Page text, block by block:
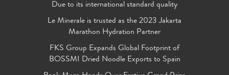
Due to its international standard quality
Le Minerale is trusted as the 2023 Jakarta
Marathon Hydration Partner
FKS Group Expands Global Footprint of
BOSSMI Dried Noodle Exports to Spain